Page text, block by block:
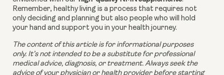
Remember, healthy living is a process that requires not
only deciding and planning but also people who will hold
your hand and support you in your health journey.
The content of this article is for informational purposes
only. It’s not intended to be a substitute for professional
medical advice, diagnosis, or treatment. Always seek the
advice of your physician or health provider before starting